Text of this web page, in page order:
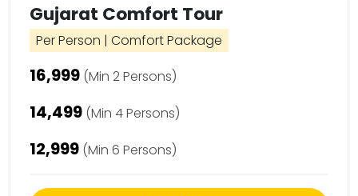
Gujarat Comfort Tour
Per Person | Comfort Package
₹16,999 (Min 2 Persons)
₹14,499 (Min 4 Persons)
₹12,999 (Min 6 Persons)